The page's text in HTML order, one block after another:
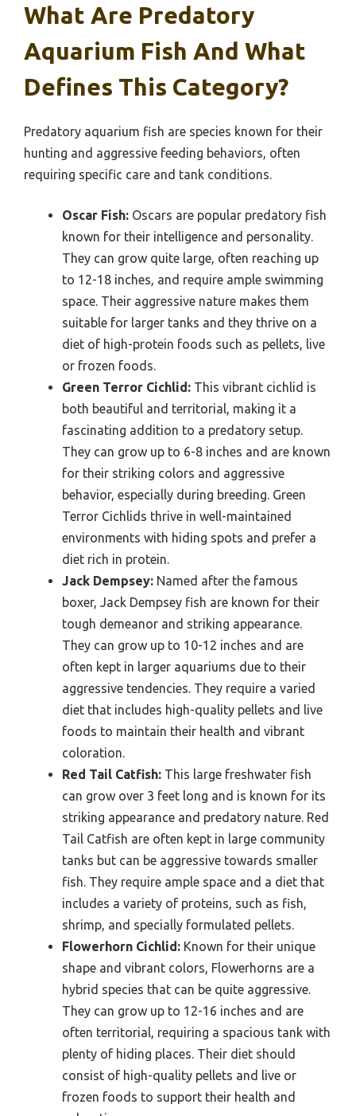
What Are Predatory
Aquarium Fish And What
Defines This Category?
Predatory aquarium fish are species known for their
hunting and aggressive feeding behaviors, often
requiring specific care and tank conditions.
Oscar Fish: Oscars are popular predatory fish
known for their intelligence and personality.
They can grow quite large, often reaching up
to 12-18 inches, and require ample swimming
space. Their aggressive nature makes them
suitable for larger tanks and they thrive on a
diet of high-protein foods such as pellets, live
or frozen foods.
Green Terror Cichlid: This vibrant cichlid is
both beautiful and territorial, making it a
fascinating addition to a predatory setup.
They can grow up to 6-8 inches and are known
for their striking colors and aggressive
behavior, especially during breeding. Green
Terror Cichlids thrive in well-maintained
environments with hiding spots and prefer a
diet rich in protein.
Jack Dempsey: Named after the famous
boxer, Jack Dempsey fish are known for their
tough demeanor and striking appearance.
They can grow up to 10-12 inches and are
often kept in larger aquariums due to their
aggressive tendencies. They require a varied
diet that includes high-quality pellets and live
foods to maintain their health and vibrant
coloration.
Red Tail Catfish: This large freshwater fish
can grow over 3 feet long and is known for its
striking appearance and predatory nature. Red
Tail Catfish are often kept in large community
tanks but can be aggressive towards smaller
fish. They require ample space and a diet that
includes a variety of proteins, such as fish,
shrimp, and specially formulated pellets.
Flowerhorn Cichlid: Known for their unique
shape and vibrant colors, Flowerhorns are a
hybrid species that can be quite aggressive.
They can grow up to 12-16 inches and are
often territorial, requiring a spacious tank with
plenty of hiding places. Their diet should
consist of high-quality pellets and live or
frozen foods to support their health and